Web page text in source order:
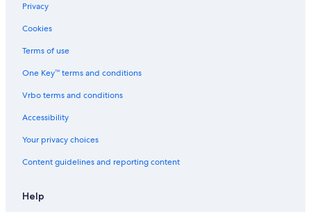
Privacy
Cookies
Terms of use
One Key™ terms and conditions
Vrbo terms and conditions
Accessibility
Your privacy choices
Content guidelines and reporting content
Help